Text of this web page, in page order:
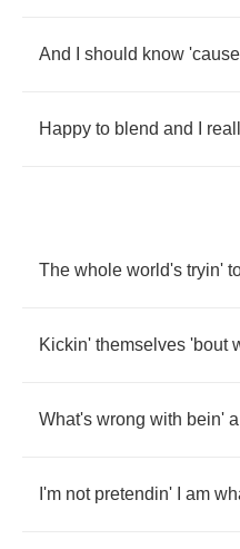
And should know 'cause
Happy to blend and
The whole world's tryin'
Kickin' themselves 'bout
What's wrong with bein' a
I'm not pretendin' am